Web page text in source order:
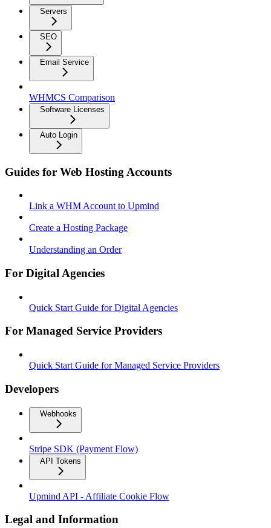
Servers
SEO
Email Service
WHMCS Comparison
Software Licenses
Auto Login
Guides for Web Hosting Accounts
Link a WHM Account to Upmind
Create a Hosting Package
Understanding an Order
For Digital Agencies
Quick Start Guide for Digital Agencies
For Managed Service Providers
Quick Start Guide for Managed Service Providers
Developers
Webhooks
Stripe SDK (Payment Flow)
API Tokens
Upmind API - Affiliate Cookie Flow
Legal and Information